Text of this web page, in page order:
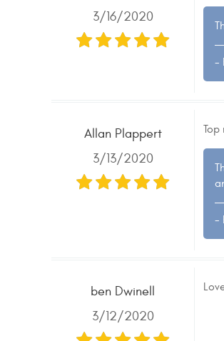
3/16/2020
-
Allan Plappert
3/13/2020
-
ben Dwinell
3/12/2020